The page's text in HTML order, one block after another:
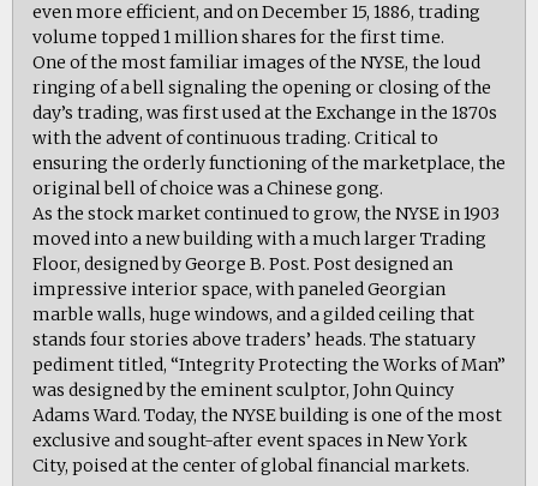
even more efficient, and on December 15, 1886, trading
volume topped 1 million shares for the first time.
One of the most familiar images of the NYSE, the loud
ringing of a bell signaling the opening or closing of the
day’s trading, was first used at the Exchange in the 1870s
with the advent of continuous trading. Critical to
ensuring the orderly functioning of the marketplace, the
original bell of choice was a Chinese gong.
As the stock market continued to grow, the NYSE in 1903
moved into a new building with a much larger Trading
Floor, designed by George B. Post. Post designed an
impressive interior space, with paneled Georgian
marble walls, huge windows, and a gilded ceiling that
stands four stories above traders’ heads. The statuary
pediment titled, “Integrity Protecting the Works of Man”
was designed by the eminent sculptor, John Quincy
Adams Ward. Today, the NYSE building is one of the most
exclusive and sought-after event spaces in New York
City, poised at the center of global financial markets.